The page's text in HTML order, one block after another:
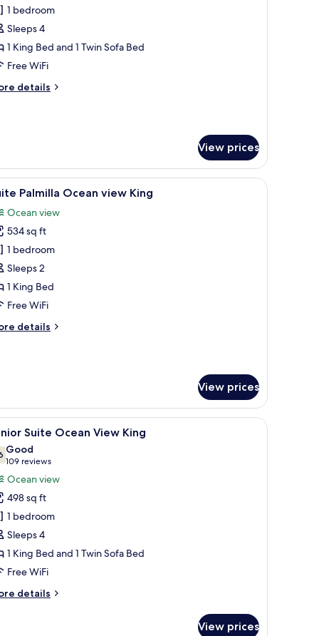
1 bedroom
Sleeps 4
1 King Bed and 1 Twin Sofa Bed
Free WiFi
details
View prices
chair, a TV, and a large window with curtains.Suite Palmilla Ocean view King | View from
6 Palmilla Ocean view King
Ocean view
534 sq ft
1 bedroom
Sleeps 2
1 King Bed
Free WiFi
details
View prices
a balcony with a view of the ocean, a dining area with a glass table, and a
A modern hotel room with a large bed, a
5 Suite Ocean View King
out of 10
Good
109 reviews
(109
reviews)
Ocean view
498 sq ft
1 bedroom
Sleeps 4
1 King Bed and 1 Twin Sofa Bed
Free WiFi
details
View prices